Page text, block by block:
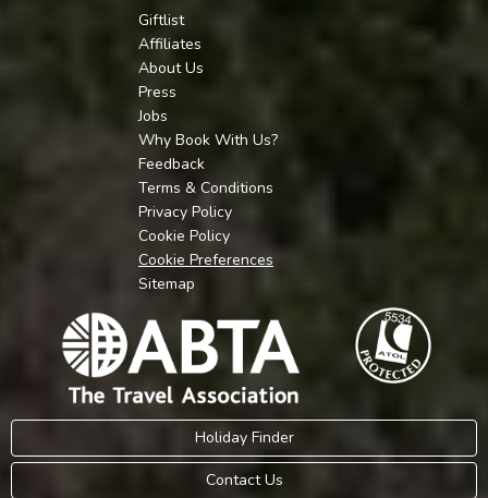
Giftlist
Affiliates
About Us
Press
Jobs
Why Book With Us?
Feedback
Terms & Conditions
Privacy Policy
Cookie Policy
Cookie Preferences
Sitemap
Holiday Finder
Contact Us